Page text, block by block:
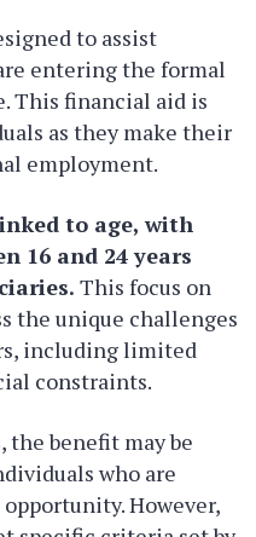
to assist
entering the formal
This financial aid is
as they make their
employment.
to age, with
16 and 24 years
This focus on
the unique challenges
including limited
constraints.
the benefit may be
who are
However,